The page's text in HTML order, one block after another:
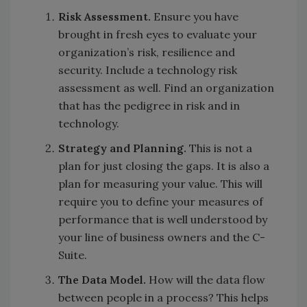
Risk Assessment. Ensure you have
brought in fresh eyes to evaluate your
organization’s risk, resilience and
security. Include a technology risk
assessment as well. Find an organization
that has the pedigree in risk and in
technology.
Strategy and Planning. This is not a
plan for just closing the gaps. It is also a
plan for measuring your value. This will
require you to define your measures of
performance that is well understood by
your line of business owners and the C-
Suite.
The Data Model. How will the data flow
between people in a process? This helps